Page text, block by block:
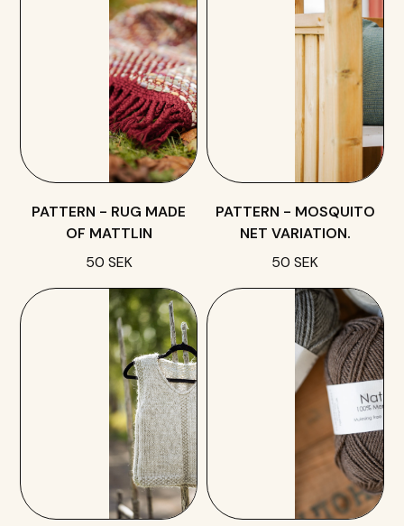
PATTERN - RUG MADE
OF MATTLIN
50 SEK
PATTERN - MOSQUITO
NET VARIATION.
50 SEK